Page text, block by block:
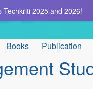
2025 and 2026!
Books Publication